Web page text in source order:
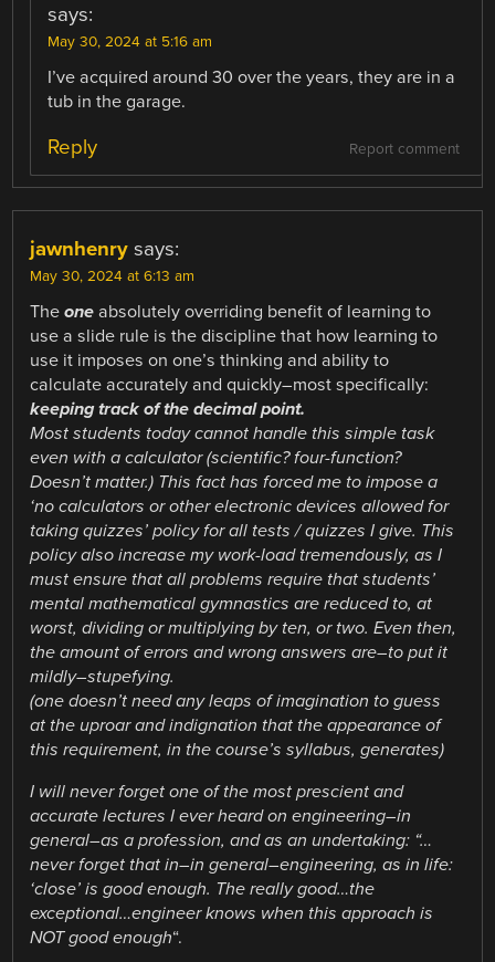
says:
May 30, 2024 at 5:16 am
I’ve acquired around 30 over the years, they are in a
tub in the garage.
Report comment
Reply
jawnhenry says:
May 30, 2024 at 6:13 am
Theone absolutely overriding benefit of learning to
use a slide rule is the discipline that how learning to
use it imposes on one’s thinking and ability to
calculate accurately and quickly–most specifically:
keeping track of the decimal point.
Most students today cannot handle this simple task
even with a calculator (scientific? four-function?
Doesn’t matter.) This fact has forced me to impose a
‘no calculators or other electronic devices allowed for
taking quizzes’ policy for all tests / quizzes I give. This
policy also increase my work-load tremendously, as I
must ensure that all problems require that students’
mental mathematical gymnastics are reduced to, at
worst, dividing or multiplying by ten, or two. Even then,
the amount of errors and wrong answers are–to put it
mildly–stupefying.
(one doesn’t need any leaps of imagination to guess
at the uproar and indignation that the appearance of
this requirement, in the course’s syllabus, generates)
I will never forget one of the most prescient and
accurate lectures I ever heard on engineering–in
general–as a profession, and as an undertaking: “…
never forget that in–in general–engineering, as in life:
‘close’ is good enough. The really good…the
exceptional…engineer knows when this approachis
NOT good enough“.